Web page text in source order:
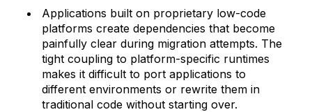
Applications built on proprietary low-code
platforms create dependencies that become
painfully clear during migration attempts. The
tight coupling to platform-specific runtimes
makes it difficult to port applications to
different environments or rewrite them in
traditional code without starting over.